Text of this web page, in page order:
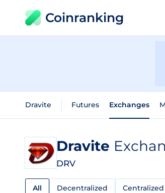
Coinranking
Dravite Futures Exchanges
Dravite
DRV
All Decentralized Centralized